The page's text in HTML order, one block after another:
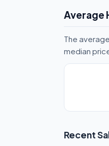
Average
The
median
Recent